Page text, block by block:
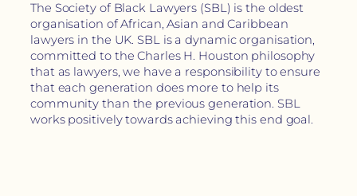
The Society of Black Lawyers (SBL) is the oldest
organisation of African, Asian and Caribbean
lawyers in the UK. SBL is a dynamic organisation,
committed to the Charles H. Houston philosophy
that as lawyers, we have a responsibility to ensure
that each generation does more to help its
community than the previous generation. SBL
works positively towards achieving this end goal.